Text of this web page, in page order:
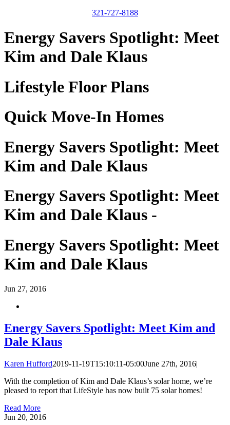
321-727-8188
Energy Savers Spotlight: Meet
Kim and Dale Klaus
Lifestyle Floor Plans
Quick Move-In Homes
Energy Savers Spotlight: Meet
Kim and Dale Klaus
Energy Savers Spotlight: Meet
Kim and Dale Klaus -
Energy Savers Spotlight: Meet
Kim and Dale Klaus
Jun 27, 2016
Energy Savers Spotlight: Meet Kim and
Dale Klaus
Karen Hufford2019-11-19T15:10:11-05:00June 27th, 2016|
With the completion of Kim and Dale Klaus’s solar home, we’re
pleased to report that LifeStyle has now built 75 solar homes!
Read More
Jun 20, 2016